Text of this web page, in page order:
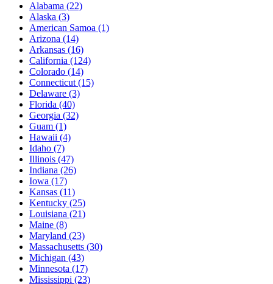
Alabama (22)
Alaska (3)
American Samoa (1)
Arizona (14)
Arkansas (16)
California (124)
Colorado (14)
Connecticut (15)
Delaware (3)
Florida (40)
Georgia (32)
Guam (1)
Hawaii (4)
Idaho (7)
Illinois (47)
Indiana (26)
Iowa (17)
Kansas (11)
Kentucky (25)
Louisiana (21)
Maine (8)
Maryland (23)
Massachusetts (30)
Michigan (43)
Minnesota (17)
Mississippi (23)